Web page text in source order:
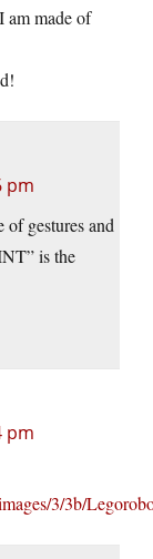
am made of
pm
of gestures and
is the
pm
3/3b/